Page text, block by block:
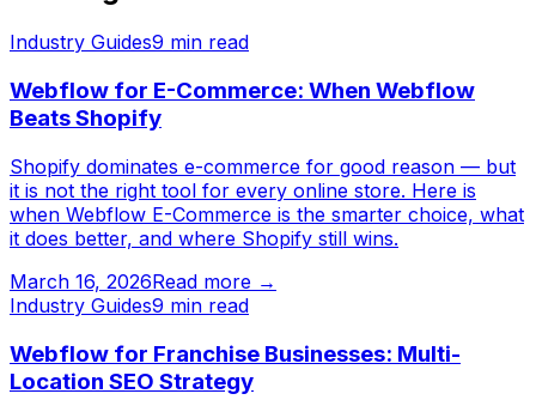
Industry Guides9 min read
Webflow for E-Commerce: When Webflow
Beats Shopify
Shopify dominates e-commerce for good reason — but
it is not the right tool for every online store. Here is
when Webflow E-Commerce is the smarter choice, what
it does better, and where Shopify still wins.
March 16, 2026Read more →
Industry Guides9 min read
Webflow for Franchise Businesses: Multi-
Location SEO Strategy